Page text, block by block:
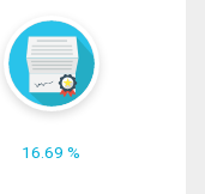
16.69 %